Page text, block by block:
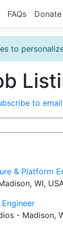
FAQs Donate
to
to
& Platform
WI,
- Madison,